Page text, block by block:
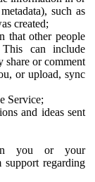
such as
created;
that other people
can include
share or comment
or upload, sync
Service;
and ideas sent
you or your
support regarding